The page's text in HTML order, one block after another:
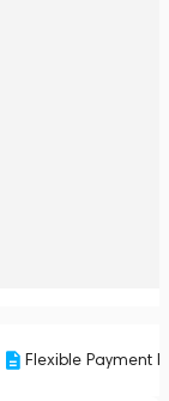
Flexible Payment